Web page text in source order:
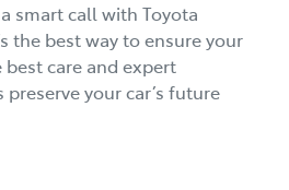
smart call with Toyota
the best way to ensure your
best care and expert
your car’s future